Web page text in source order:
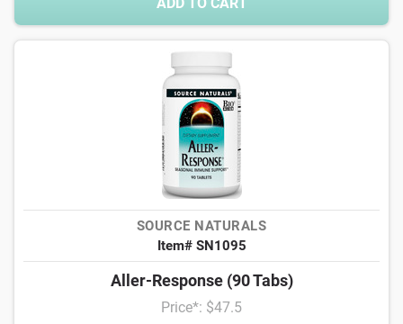
SOURCE NATURALS
Item# SN1095
Aller-Response (90 Tabs)
Price*: $47.5